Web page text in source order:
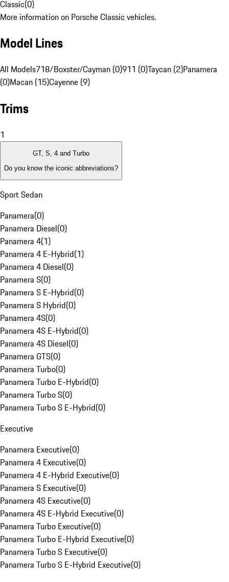
Classic(0)
More information on Porsche Classic vehicles.
Model Lines
All Models718/Boxster/Cayman (0)911 (0)Taycan (2)Panamera
(0)Macan (15)Cayenne (9)
Trims
1
GT, S, 4 and Turbo
Do you know the iconic abbreviations?
Sport Sedan
Panamera(0)
Panamera Diesel(0)
Panamera 4(1)
Panamera 4 E-Hybrid(1)
Panamera 4 Diesel(0)
Panamera S(0)
Panamera S E-Hybrid(0)
Panamera S Hybrid(0)
Panamera 4S(0)
Panamera 4S E-Hybrid(0)
Panamera 4S Diesel(0)
Panamera GTS(0)
Panamera Turbo(0)
Panamera Turbo E-Hybrid(0)
Panamera Turbo S(0)
Panamera Turbo S E-Hybrid(0)
Executive
Panamera Executive(0)
Panamera 4 Executive(0)
Panamera 4 E-Hybrid Executive(0)
Panamera S Executive(0)
Panamera 4S Executive(0)
Panamera 4S E-Hybrid Executive(0)
Panamera Turbo Executive(0)
Panamera Turbo E-Hybrid Executive(0)
Panamera Turbo S Executive(0)
Panamera Turbo S E-Hybrid Executive(0)